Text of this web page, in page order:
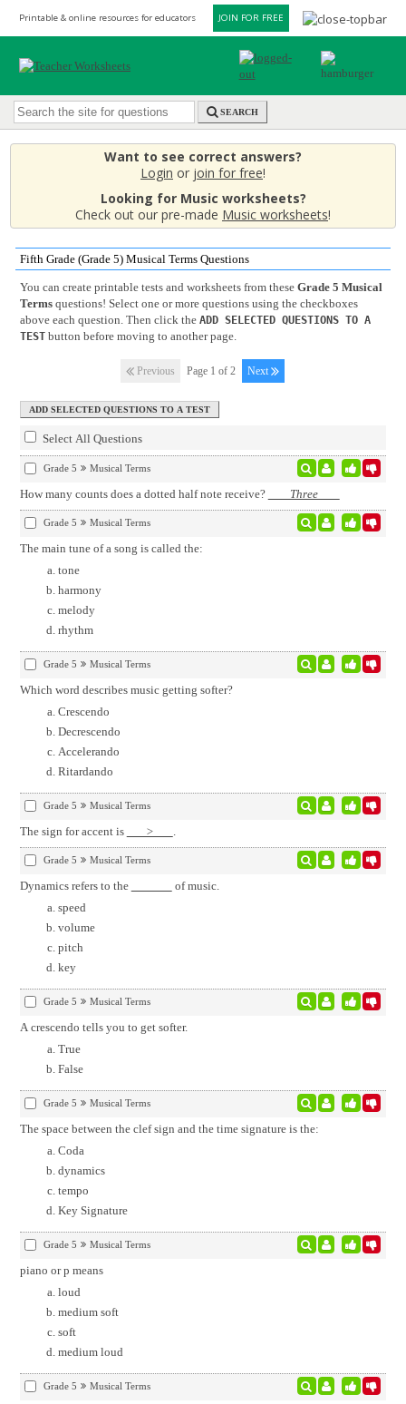
Printable & online resources for educators JOIN FOR FREE
SEARCH
Want to see correct answers?
Login or join for free!
Looking for Music worksheets?
Check out our pre-made Music worksheets!
Fifth Grade (Grade 5) Musical Terms Questions
You can create printable tests and worksheets from these Grade 5 Musical
Termsquestions! Select one or more questions using the checkboxes
above each question. Then click the ADD SELECTED QUESTIONS TO A
TESTbutton before moving to another page.
Previous Page 1 of 2 Next
Select All Questions
Grade 5 Musical Terms
How many counts does a dotted half note receive? Three
Grade 5 Musical Terms
The main tune of a song is called the:
tone
harmony
melody
rhythm
Grade 5 Musical Terms
Which word describes music getting softer?
Crescendo
Decrescendo
Accelerando
Ritardando
Grade 5 Musical Terms
The sign for accent is > .
Grade 5 Musical Terms
Dynamics refers to the
of music.
speed
volume
pitch
key
Grade 5 Musical Terms
A crescendo tells you to get softer.
True
False
Grade 5 Musical Terms
The space between the clef sign and the time signature is the:
Coda
dynamics
tempo
Key Signature
Grade 5 Musical Terms
piano or p means
loud
medium soft
soft
medium loud
Grade 5 Musical Terms